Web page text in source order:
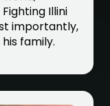
Illini
importantly,
family.